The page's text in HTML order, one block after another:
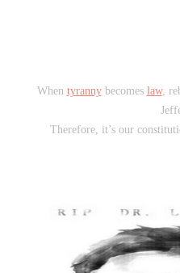
When tyrannybecomes law,
Therefore, it’s our